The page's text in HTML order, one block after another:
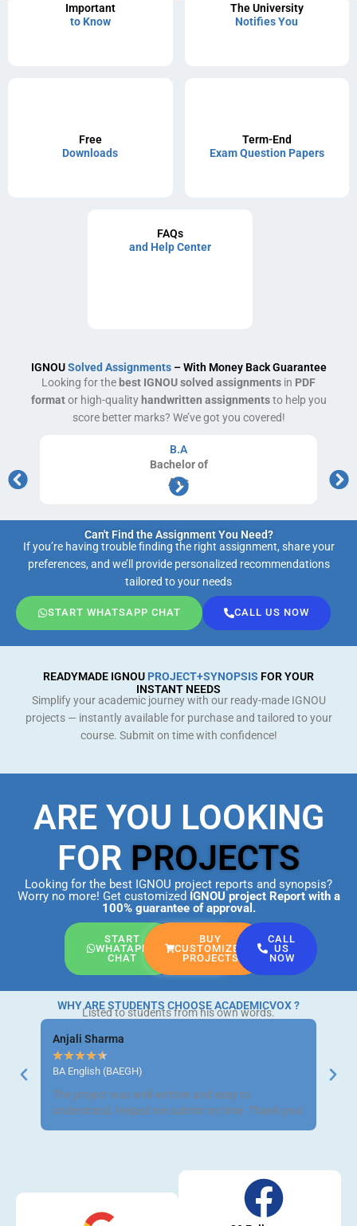
Important
to Know
The University
Notifies You
Free
Downloads
Term-End
Exam Question Papers
FAQs
and Help Center
IGNOUSolved Assignments– With Money Back Guarantee
Looking for thebest IGNOU solved assignments in PDF
formator high-qualityhandwritten assignmentsto help you
score better marks? We’ve got you covered!
B.A
Bachelorof
Arts
Can't Find the Assignment You Need?
If you’re having trouble finding the right assignment, share your
preferences, and we’ll provide personalized recommendations
tailored to your needs
START WHATSAPP CHAT CALL US NOW
READYMADE IGNOU PROJECT+SYNOPSIS FOR YOUR
INSTANT NEEDS
Simplify your academic journey with our ready-made IGNOU
projects — instantly available for purchase and tailored to your
course. Submit on time with confidence!
ARE YOU LOOKING
FOR PROJECTS
Looking for the best IGNOU project reports and synopsis?
Worry no more! Get customized IGNOU project Report with a
100% guarantee of approval.
START
WHATAPP
CHAT
BUY
CUSTOMIZED
PROJECTS
CALL
US
NOW
WHY ARE STUDENTS CHOOSE ACADEMICVOX ?
Listed to students from his own words.
Anjali Sharma
★★★★★
BA English (BAEGH)
The project was well-written and easy to
understand. Helped me submit on time. Thank you!